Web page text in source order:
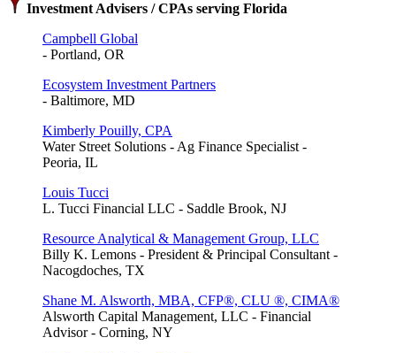
Investment Advisers / CPAs serving Florida
Campbell Global
- Portland, OR
Ecosystem Investment Partners
- Baltimore, MD
Kimberly Pouilly, CPA
Water Street Solutions - Ag Finance Specialist -
Peoria, IL
Louis Tucci
L. Tucci Financial LLC - Saddle Brook, NJ
Resource Analytical & Management Group, LLC
Billy K. Lemons - President & Principal Consultant -
Nacogdoches, TX
Shane M. Alsworth, MBA, CFP®, CLU ®, CIMA®
Alsworth Capital Management, LLC - Financial
Advisor - Corning, NY